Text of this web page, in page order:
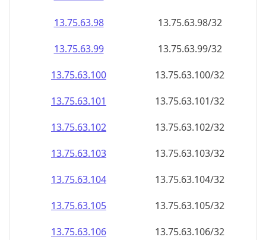
13.75.63.98
13.75.63.98/32
13.75.63.99
13.75.63.99/32
13.75.63.100
13.75.63.100/32
13.75.63.101
13.75.63.101/32
13.75.63.102
13.75.63.102/32
13.75.63.103
13.75.63.103/32
13.75.63.104
13.75.63.104/32
13.75.63.105
13.75.63.105/32
13.75.63.106
13.75.63.106/32